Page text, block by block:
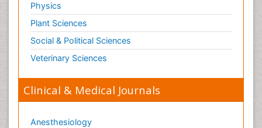
Physics
Plant Sciences
Social & Political Sciences
Veterinary Sciences
Clinical & Medical Journals
Anesthesiology